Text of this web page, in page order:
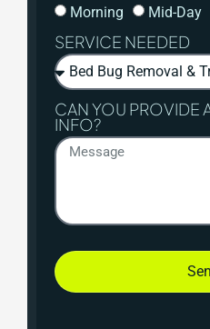
Morning Mid-Day
SERVICE NEEDED
CAN YOU PROVIDE
INFO?